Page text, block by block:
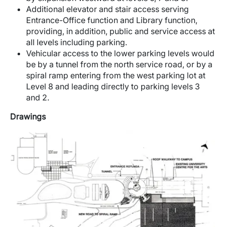
Additional elevator and stair access serving
Entrance-Office function and Library function,
providing, in addition, public and service access at
all levels including parking.
Vehicular access to the lower parking levels would
be by a tunnel from the north service road, or by a
spiral ramp entering from the west parking lot at
Level 8 and leading directly to parking levels 3
and 2.
Drawings
Image